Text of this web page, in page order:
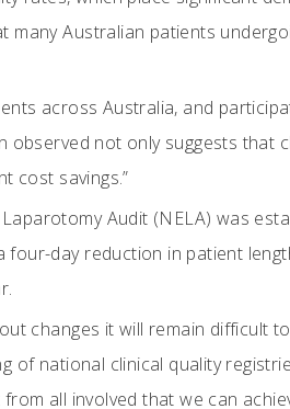
Australian patients
across Australia, and
not only suggests that
cost savings.”
Audit (NELA) was
day reduction in patient
changes it will remain difficult
national clinical quality
all involved that we can